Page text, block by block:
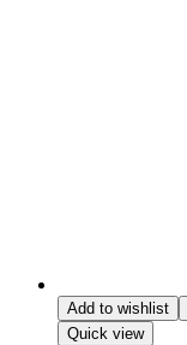
Add to wishlist
Quick view